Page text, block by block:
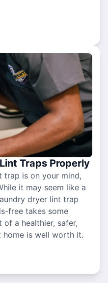
Traps Properly
trap is on your mind,
it may seem like a
dryer lint trap
free takes some
a healthier, safer,
is well worth it.